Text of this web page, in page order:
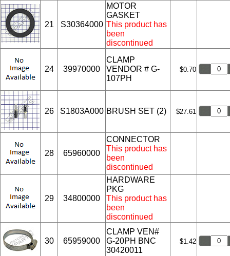
21 S30364000
MOTOR
GASKET
This product has
been
discontinued
24 39970000
CLAMP
VENDOR # G-
107PH
$0.70
26 S1803A000 BRUSH SET (2) $27.61
28 65960000
CONNECTOR
This product has
been
discontinued
29 34800000
HARDWARE
PKG
This product has
been
discontinued
30 65959000
CLAMP VEN#
G-20PH BNC
30420011
$1.42